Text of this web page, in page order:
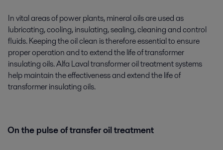
In vital areas of power plants, mineral oils are used as
lubricating, cooling, insulating, sealing, cleaning and control
fluids. Keeping the oil clean is therefore essential to ensure
proper operation and to extend the life of transformer
insulating oils. Alfa Laval transformer oil treatment systems
help maintain the effectiveness and extend the life of
transformer insulating oils.
On the pulse of transfer oil treatment